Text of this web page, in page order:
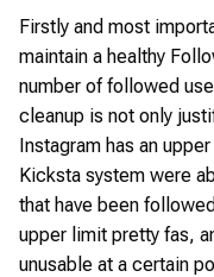
Firstly and most
maintain a healthy
number of followed
cleanup is not only
Instagram has an
Kicksta system were
that have been
upper limit pretty fas,
unusable at a certain